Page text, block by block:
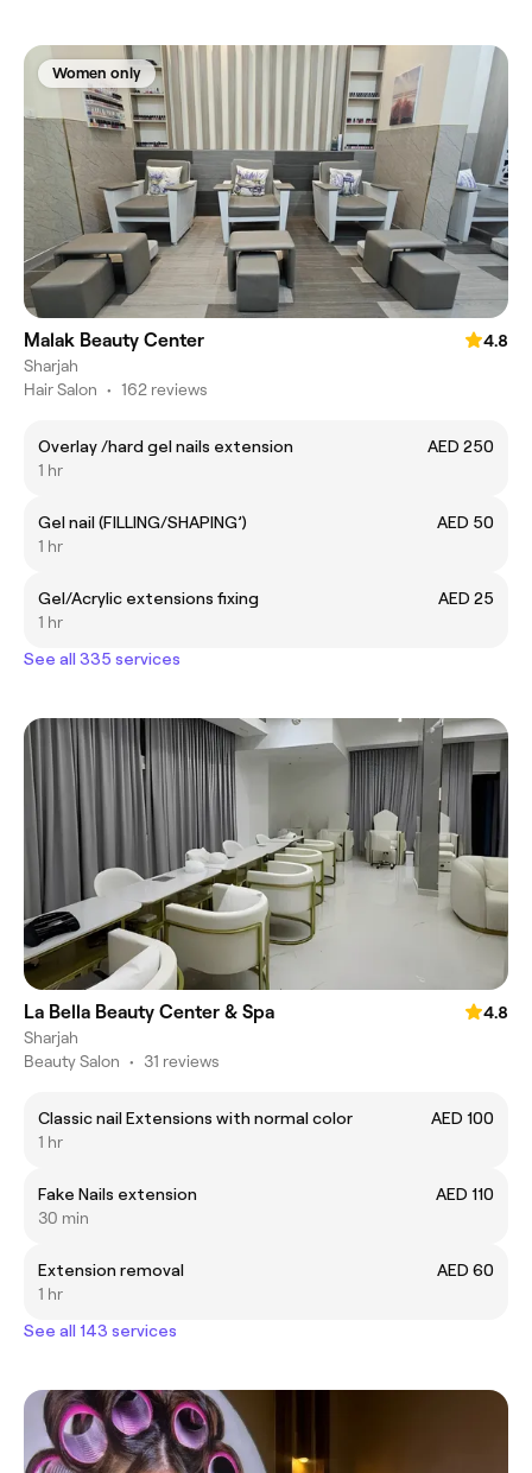
Women only
Malak Beauty Center
4.8
Sharjah
Hair Salon • 162 reviews
Overlay /hard gel nails extension
AED 250
1 hr
Gel nail (FILLING/SHAPING’)
AED 50
1 hr
Gel/Acrylic extensions fixing
AED 25
1 hr
See all 335 services
La Bella Beauty Center & Spa
4.8
Sharjah
Beauty Salon • 31 reviews
Classic nail Extensions with normal color
AED 100
1 hr
Fake Nails extension
AED 110
30 min
Extension removal
AED 60
1 hr
See all 143 services